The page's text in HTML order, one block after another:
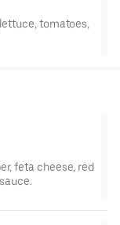
tomatoes,
feta cheese, red